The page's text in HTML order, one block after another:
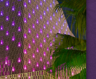
Reserved.
|Admin Login